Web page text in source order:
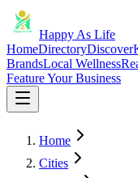
Happy As Life
HomeDirectoryDiscover
BrandsLocal Wellness
Feature Your Business
Home
Cities